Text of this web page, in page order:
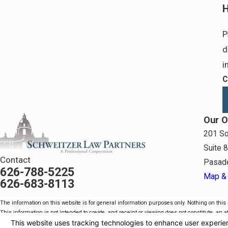
Contact
626-788-5225
626-683-8113
Our
201
Suite
Map
The information on this website is for general information purposes only. Nothing on
This information is not intended to create, and receipt or viewing does not constitute, an
© 2026 All Rights Reserved. Your Privacy Choices